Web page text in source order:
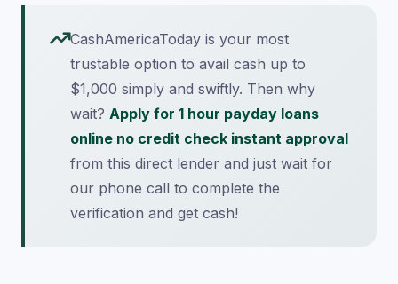
CashAmericaToday is your most
trustable option to avail cash up to
$1,000 simply and swiftly. Then why
wait? Apply for 1 hour payday loans
online no credit check instant approval
from this direct lender and just wait for
our phone call to complete the
verification and get cash!